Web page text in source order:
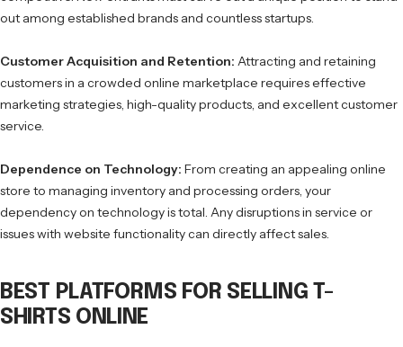
out among established brands and countless startups.
Customer Acquisition and Retention: Attracting and retaining
customers in a crowded online marketplace requires effective
marketing strategies, high-quality products, and excellent customer
service.
Dependence on Technology: From creating an appealing online
store to managing inventory and processing orders, your
dependency on technology is total. Any disruptions in service or
issues with website functionality can directly affect sales.
BEST PLATFORMS FOR SELLING T-
SHIRTS ONLINE